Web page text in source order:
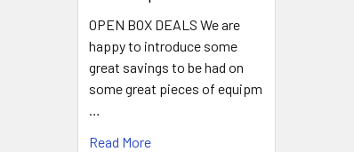
OPEN BOX DEALS We are
happy to introduce some
great savings to be had on
some great pieces of equipm
…
Read More